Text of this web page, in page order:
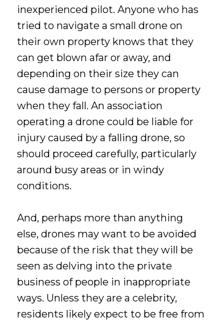
inexperienced pilot. Anyone who has
tried to navigate a small drone on
their own property knows that they
can get blown afar or away, and
depending on their size they can
cause damage to persons or property
when they fall. An association
operating a drone could be liable for
injury caused by a falling drone, so
should proceed carefully, particularly
around busy areas or in windy
conditions.
And, perhaps more than anything
else, drones may want to be avoided
because of the risk that they will be
seen as delving into the private
business of people in inappropriate
ways. Unless they are a celebrity,
residents likely expect to be free from